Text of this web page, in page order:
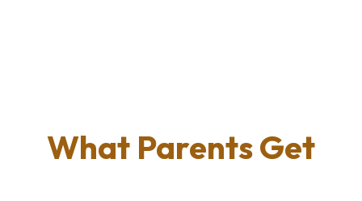
What Parents Get